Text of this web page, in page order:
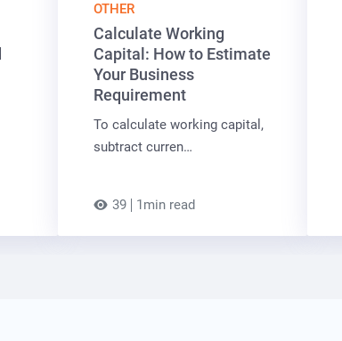
OTHER
Calculate Working
Capital: How to Estimate
Your Business
Requirement
To calculate working capital,
subtract curren…
39 1min read